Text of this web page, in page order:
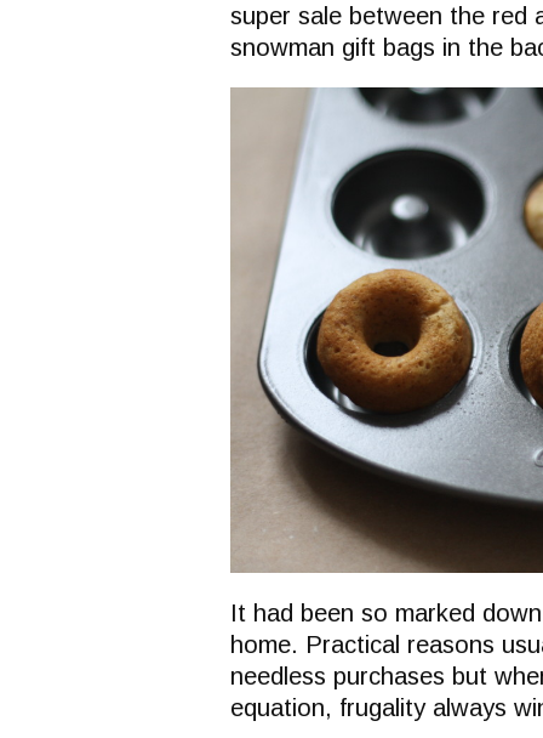
super sale between the red
snowman gift bags in the
It had been so marked
home. Practical reasons
needless purchases but
equation, frugality always